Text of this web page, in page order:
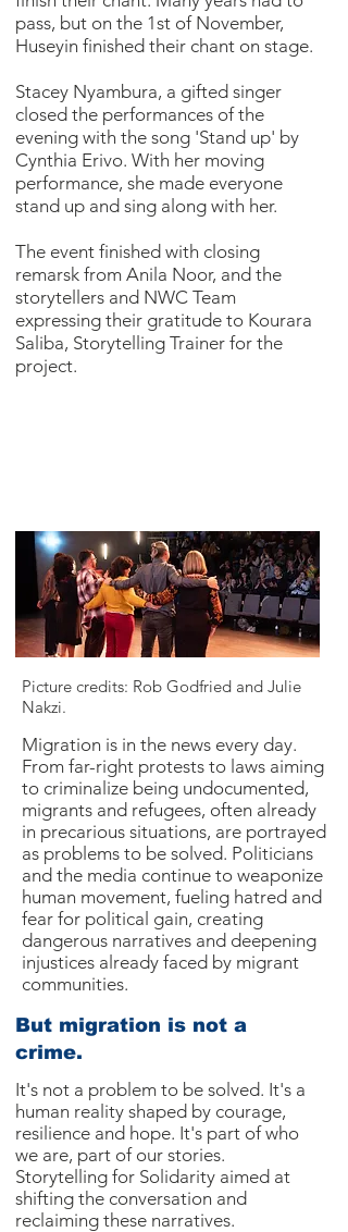
pass, but on the 1st of November,
Huseyin finished their chant on stage.
Stacey Nyambura, a gifted singer
closed the performances of the
evening with the song 'Stand up' by
Cynthia Erivo. With her moving
performance, she made everyone
stand up and sing along with her.
The event finished with closing
remarsk from Anila Noor, and the
storytellers and NWC Team
expressing their gratitude to Kourara
Saliba, Storytelling Trainer for the
project.
Picture credits: Rob Godfried and Julie
Nakzi.
Migration is in the news every day.
From far-right protests to laws aiming
to criminalize being undocumented,
migrants and refugees, often already
in precarious situations, are portrayed
as problems to be solved. Politicians
and the media continue to weaponize
human movement, fueling hatred and
fear for political gain, creating
dangerous narratives and deepening
injustices already faced by migrant
communities.
But migration is not a
crime.
It's not a problem to be solved. It's a
human reality shaped by courage,
resilience and hope. It's part of who
we are, part of our stories.
Storytelling for Solidarity aimed at
shifting the conversation and
reclaiming these narratives.